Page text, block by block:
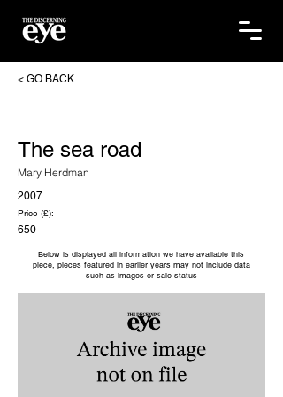
< GO BACK
The sea road
Mary Herdman
2007
Price (£):
650
Below is displayed all information we have available this
piece, pieces featured in earlier years may not include data
such as images or sale status